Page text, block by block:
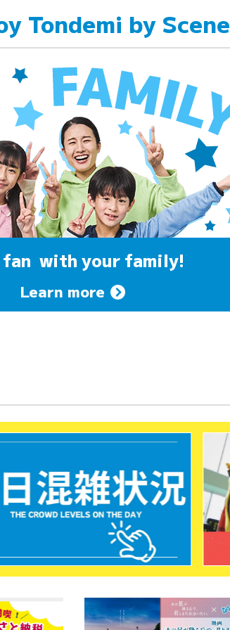
Tondemi by Scene
with your family!
Learn more